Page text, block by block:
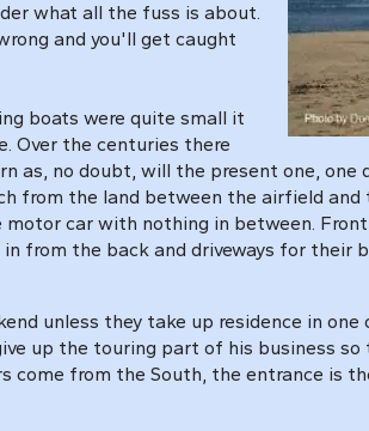
what all the fuss is about.
and you'll get caught
boats were quite small it
Over the centuries there
as, no doubt, will the present one,
from the land between the airfield
car with nothing in between.
from the back and driveways for their
unless they take up residence in one
up the touring part of his business
from the South, the entrance is